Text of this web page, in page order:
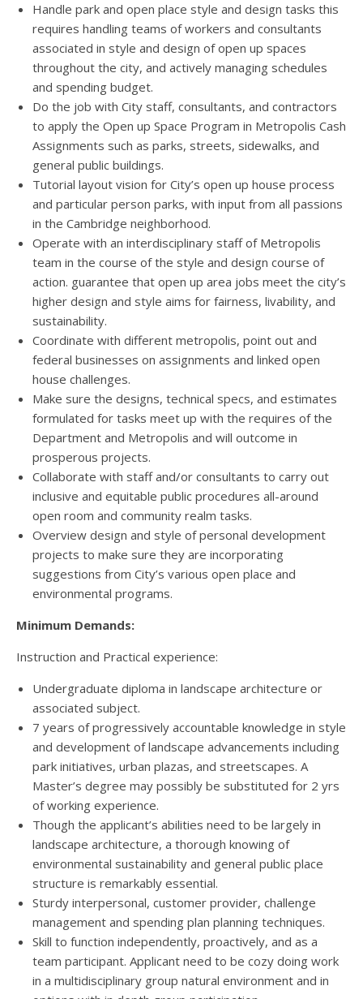
Handle park and open place style and design tasks this
requires handling teams of workers and consultants
associated in style and design of open up spaces
throughout the city, and actively managing schedules
and spending budget.
Do the job with City staff, consultants, and contractors
to apply the Open up Space Program in Metropolis Cash
Assignments such as parks, streets, sidewalks, and
general public buildings.
Tutorial layout vision for City’s open up house process
and particular person parks, with input from all passions
in the Cambridge neighborhood.
Operate with an interdisciplinary staff of Metropolis
team in the course of the style and design course of
action. guarantee that open up area jobs meet the city’s
higher design and style aims for fairness, livability, and
sustainability.
Coordinate with different metropolis, point out and
federal businesses on assignments and linked open
house challenges.
Make sure the designs, technical specs, and estimates
formulated for tasks meet up with the requires of the
Department and Metropolis and will outcome in
prosperous projects.
Collaborate with staff and/or consultants to carry out
inclusive and equitable public procedures all-around
open room and community realm tasks.
Overview design and style of personal development
projects to make sure they are incorporating
suggestions from City’s various open place and
environmental programs.
Minimum Demands:
Instruction and Practical experience:
Undergraduate diploma in landscape architecture or
associated subject.
7 years of progressively accountable knowledge in style
and development of landscape advancements including
park initiatives, urban plazas, and streetscapes. A
Master’s degree may possibly be substituted for 2 yrs
of working experience.
Though the applicant’s abilities need to be largely in
landscape architecture, a thorough knowing of
environmental sustainability and general public place
structure is remarkably essential.
Sturdy interpersonal, customer provider, challenge
management and spending plan planning techniques.
Skill to function independently, proactively, and as a
team participant. Applicant need to be cozy doing work
in a multidisciplinary group natural environment and in